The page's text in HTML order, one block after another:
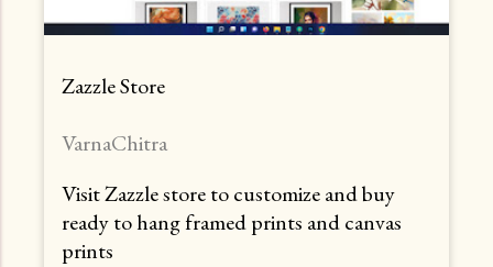
Zazzle Store
VarnaChitra
Visit Zazzle store to customize and buy
ready to hang framed prints and canvas
prints